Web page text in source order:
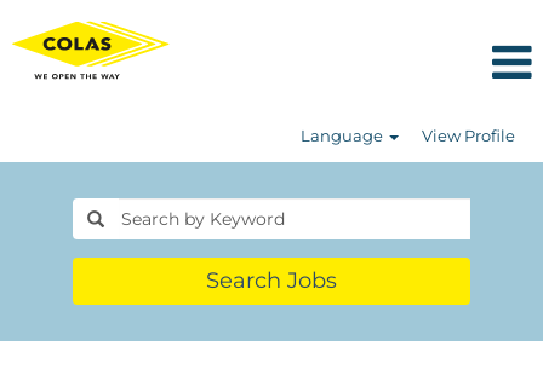
Language View Profile
Search Jobs